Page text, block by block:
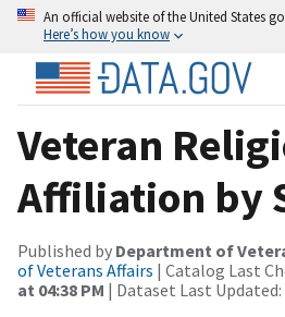
An official website of the United States
Here’s how you know
Veteran
Affiliation by
Published by Department of
of Veterans Affairs | Catalog Last
at 04:38 PM | Dataset Last Updated: